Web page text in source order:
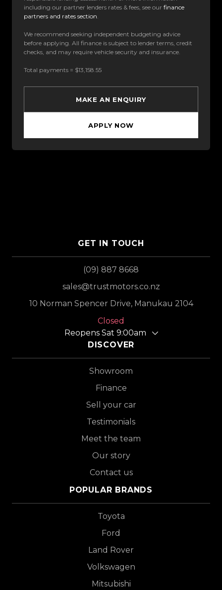
including our partner lenders rates & fees, see our finance
partners and rates section.
We recommend seeking independent budgeting advice
before applying. All finance is subject to lender terms, credit
checks, and may require vehicle security and insurance.
Total payments = $13,158.55
MAKE AN ENQUIRY
APPLY NOW
GET IN TOUCH
(09) 887 8668
sales@trustmotors.co.nz
10 Norman Spencer Drive, Manukau 2104
Closed
Reopens Sat 9:00am
DISCOVER
Showroom
Finance
Sell your car
Testimonials
Meet the team
Our story
Contact us
POPULAR BRANDS
Toyota
Ford
Land Rover
Volkswagen
Mitsubishi